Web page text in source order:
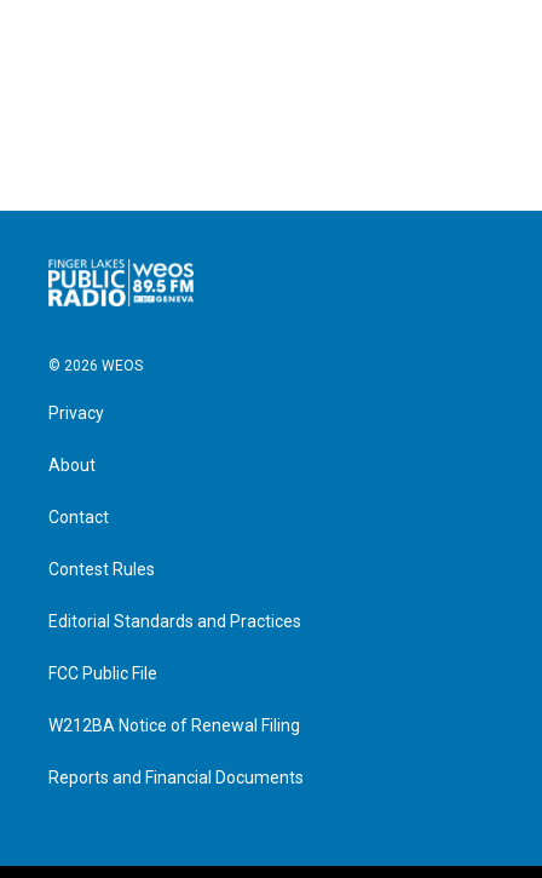
© 2026 WEOS
Privacy
About
Contact
Contest Rules
Editorial Standards and Practices
FCC Public File
W212BA Notice of Renewal Filing
Reports and Financial Documents